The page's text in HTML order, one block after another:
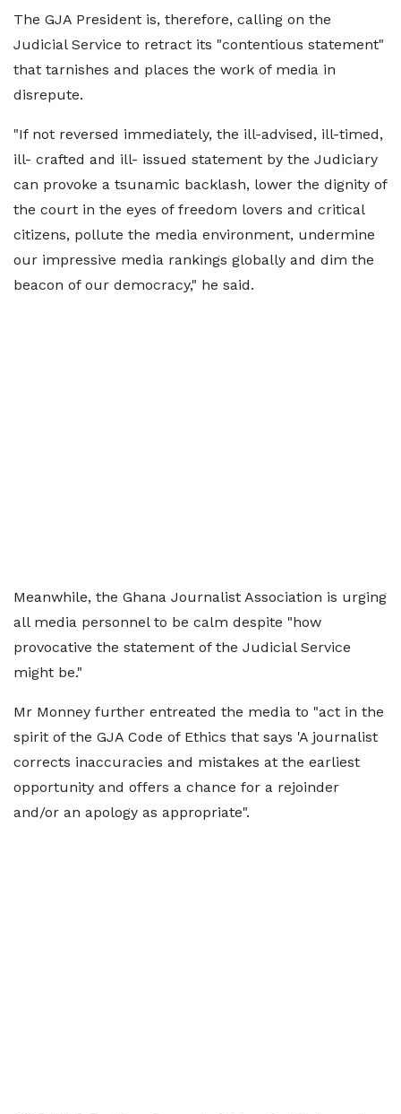
The GJA President is, therefore, calling on the
Judicial Service to retract its "contentious statement"
that tarnishes and places the work of media in
disrepute.
"If not reversed immediately, the ill-advised, ill-timed,
ill- crafted and ill- issued statement by the Judiciary
can provoke a tsunamic backlash, lower the dignity of
the court in the eyes of freedom lovers and critical
citizens, pollute the media environment, undermine
our impressive media rankings globally and dim the
beacon of our democracy," he said.
Meanwhile, the Ghana Journalist Association is urging
all media personnel to be calm despite "how
provocative the statement of the Judicial Service
might be."
Mr Monney further entreated the media to "act in the
spirit of the GJA Code of Ethics that says 'A journalist
corrects inaccuracies and mistakes at the earliest
opportunity and offers a chance for a rejoinder
and/or an apology as appropriate".